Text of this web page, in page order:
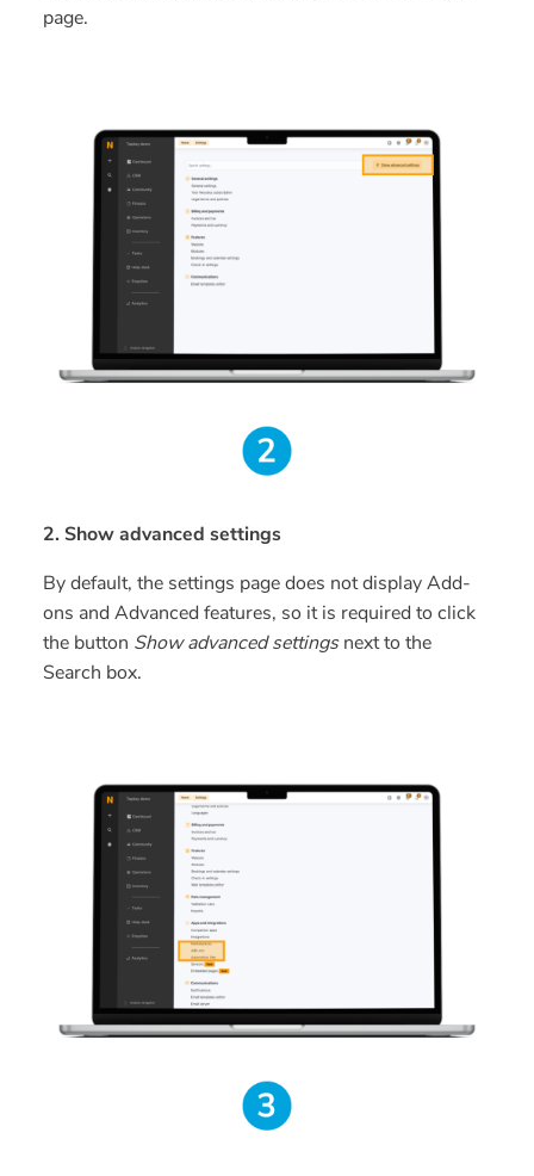
page.
2. Show advanced settings
By default, the settings page does not display Add-
ons and Advanced features, so it is required to click
the button Show advanced settingsnext to the
Search box.